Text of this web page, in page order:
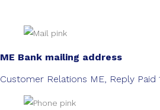
ME Bank mailing address
Customer Relations ME, Reply